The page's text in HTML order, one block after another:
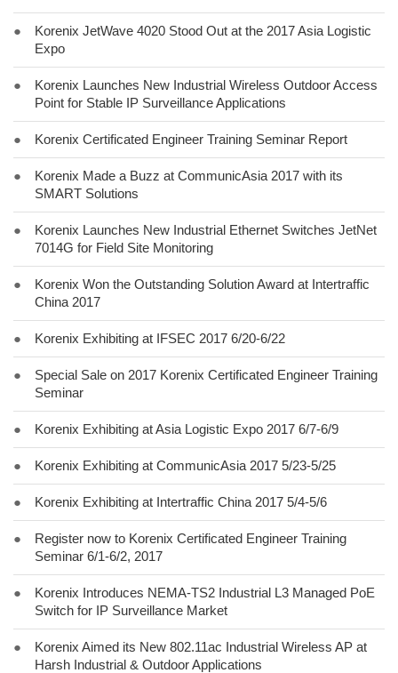
●
Korenix JetWave 4020 Stood Out at the 2017 Asia Logistic
Expo
●
Korenix Launches New Industrial Wireless Outdoor Access
Point for Stable IP Surveillance Applications
● Korenix Certificated Engineer Training Seminar Report
●
Korenix Made a Buzz at CommunicAsia 2017 with its
SMART Solutions
●
Korenix Launches New Industrial Ethernet Switches JetNet
7014G for Field Site Monitoring
●
Korenix Won the Outstanding Solution Award at Intertraffic
China 2017
● Korenix Exhibiting at IFSEC 2017 6/20-6/22
●
Special Sale on 2017 Korenix Certificated Engineer Training
Seminar
● Korenix Exhibiting at Asia Logistic Expo 2017 6/7-6/9
● Korenix Exhibiting at CommunicAsia 2017 5/23-5/25
● Korenix Exhibiting at Intertraffic China 2017 5/4-5/6
●
Register now to Korenix Certificated Engineer Training
Seminar 6/1-6/2, 2017
●
Korenix Introduces NEMA-TS2 Industrial L3 Managed PoE
Switch for IP Surveillance Market
●
Korenix Aimed its New 802.11ac Industrial Wireless AP at
Harsh Industrial & Outdoor Applications